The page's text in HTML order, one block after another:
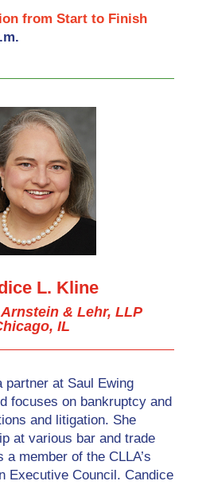
from Start to Finish
L. Kline
& Lehr, LLP
IL
at Saul Ewing
focuses on bankruptcy and
and litigation. She
at various bar and trade
member of the CLLA’s
Executive Council. Candice